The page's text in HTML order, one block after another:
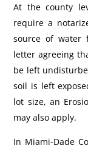
At the county
require a
source of water
letter agreeing
be left
soil is left
lot size, an
may also apply.
In Miami-Dade